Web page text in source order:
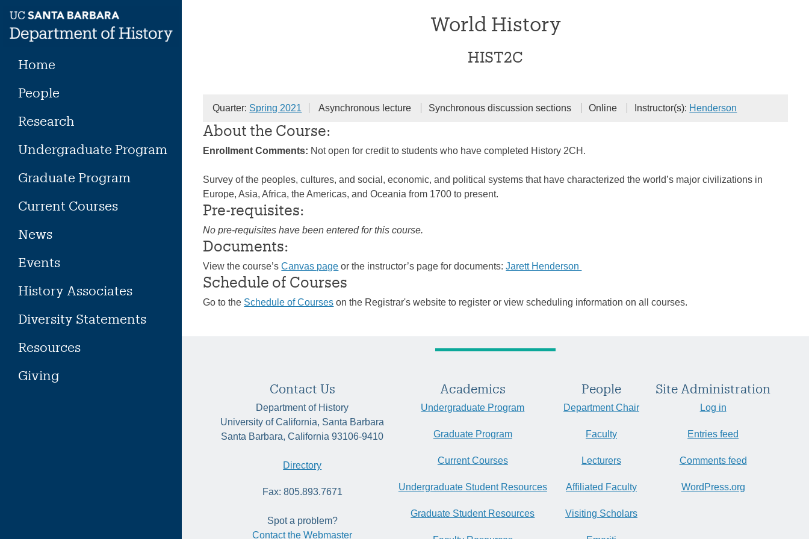
content
Home
People
Research
Undergraduate Program
Graduate Program
Current Courses
News
Events
History Associates
Diversity Statements
Resources
Giving
World History
HIST2C
Quarter: Spring 2021 Asynchronous lecture Synchronous discussion sections Online Instructor(s): Henderson
About the Course:
Enrollment Comments: Not open for credit to students who have completed History 2CH.
Survey of the peoples, cultures, and social, economic, and political systems that have characterized the world’s major civilizations in
Europe, Asia, Africa, the Americas, and Oceania from 1700 to present.
Pre-requisites:
No pre-requisites have been entered for this course.
Documents:
View the course’sCanvas page or the instructor’s page for documents:Jarett Henderson
Schedule of Courses
Go to the Schedule of Courses on the Registrar's website to register or view scheduling information on all courses.
Contact Us
Department of History
University of California, Santa Barbara
Santa Barbara, California 93106-9410
Directory
Fax: 805.893.7671
Spot a problem?
Contact the Webmaster
Academics
Undergraduate Program
Graduate Program
Current Courses
Undergraduate Student Resources
Graduate Student Resources
People
Department Chair
Faculty
Lecturers
Affiliated Faculty
Visiting Scholars
Site Administration
Log in
Entries feed
Comments feed
WordPress.org